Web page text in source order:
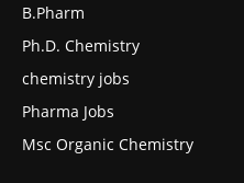
B.Pharm
Ph.D. Chemistry
chemistry jobs
Pharma Jobs
Msc Organic Chemistry